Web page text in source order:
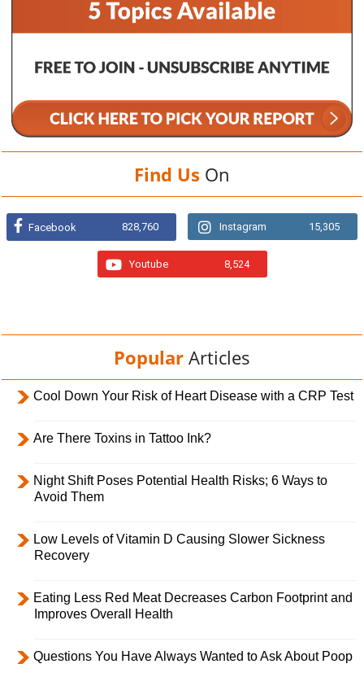
Find Us On
Facebook 828,760 Instagram 15,305
Youtube 8,524
Popular Articles
Cool Down Your Risk of Heart Disease with a CRP Test
Are There Toxins in Tattoo Ink?
Night Shift Poses Potential Health Risks; 6 Ways to
Avoid Them
Low Levels of Vitamin D Causing Slower Sickness
Recovery
Eating Less Red Meat Decreases Carbon Footprint and
Improves Overall Health
Questions You Have Always Wanted to Ask About Poop